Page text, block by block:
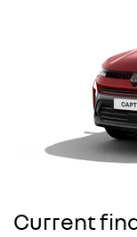
Current